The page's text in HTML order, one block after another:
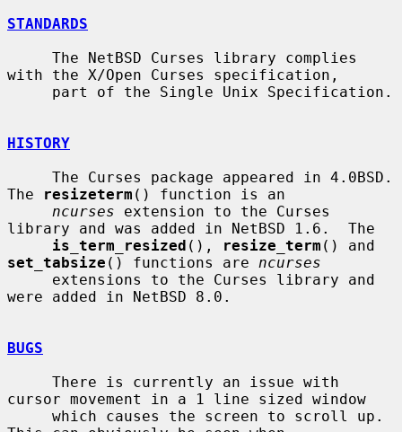
STANDARDS
with the X/Open Curses specification,
HISTORY
The
resizeterm () function is an
ncurses extension to the Curses
library and was added in NetBSD 1.6.  The
is_term_resized (), resize_term
set_tabsize () functions are ncurses
were added in NetBSD 8.0.
BUGS
cursor movement in a 1 line sized window